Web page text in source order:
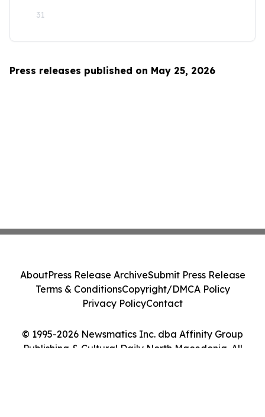
31
Press releases published on May 25, 2026
© 1995-2026 Newsmatics Inc. dba Affinity Group
Publishing & Cultural Daily North Macedonia. All
AboutPress Release ArchiveSubmit Press Release
Terms & ConditionsCopyright/DMCA Policy
Privacy PolicyContact